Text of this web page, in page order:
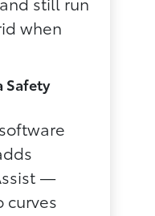
when
Safety
—
curves